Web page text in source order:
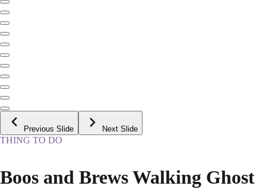
Previous Slide Next Slide
THING TO DO
Boos and Brews Walking Ghost